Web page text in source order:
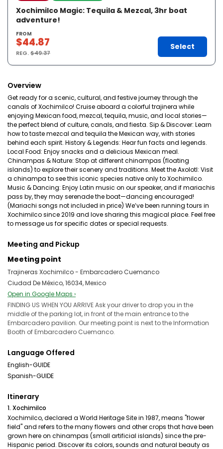
Xochimilco Magic: Tequila & Mezcal, 3hr boat
adventure!
FROM
$44.87
REG.$49.37
Select
Overview
Get ready for a scenic, cultural, and festive journey through the
canals of Xochimilco! Cruise aboard a colorful trajinera while
enjoying Mexican food, mezcal, tequila, music, and local stories—
the perfect blend of culture, canals, and fiesta. Sip & Discover: Learn
how to taste mezcal and tequila the Mexican way, with stories
behind each spirit. History & Legends: Hear fun facts and legends.
Local Food: Enjoy snacks and a delicious Mexican meal.
Chinampas & Nature: Stop at different chinampas (floating
islands) to explore their scenery and traditions. Meet the Axolotl: Visit
a chinampa to see this iconic species native only to Xochimilco.
Music & Dancing: Enjoy Latin music on our speaker, and if mariachis
pass by, they may serenade the boat—dancing encouraged!
(Mariachi songs not included in price) We’ve been running tours in
Xochimilco since 2019 and love sharing this magical place. Feel free
to message us for specific dates or special requests.
Meeting and Pickup
Meeting point
Trajineras Xochimilco - Embarcadero Cuemanco
Ciudad De México, 16034, Mexico
Open in Google Maps ›
FINDING US WHEN YOU ARRIVE Ask your driver to drop you in the
middle of the parking lot, in front of the main entrance to the
Embarcadero pavilion. Our meeting point is next to the Information
Booth of Embarcadero Cuemanco.
Language Offered
English-GUIDE
Spanish-GUIDE
Itinerary
1. Xochimilco
Xochimilco, declared a World Heritage Site in 1987, means "flower
field" and refers to the many flowers and other crops that have been
grown here on chinampas (small artificial islands) since the pre-
Hispanic period. Discover its colors, sounds and natural beauty as